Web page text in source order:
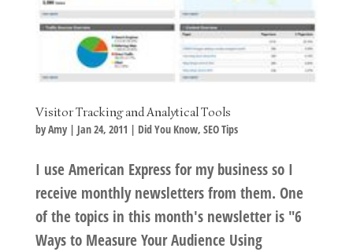
Visitor Tracking and Analytical Tools
byAmy| Jan 24, 2011 | Did You Know, SEO Tips
I use American Express for my business so I
receive monthly newsletters from them. One
of the topics in this month's newsletter is "6
Ways to Measure Your Audience Using